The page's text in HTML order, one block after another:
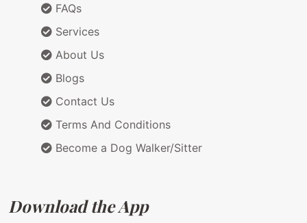
FAQs
Services
About Us
Blogs
Contact Us
Terms And Conditions
Become a Dog Walker/Sitter
Download the App